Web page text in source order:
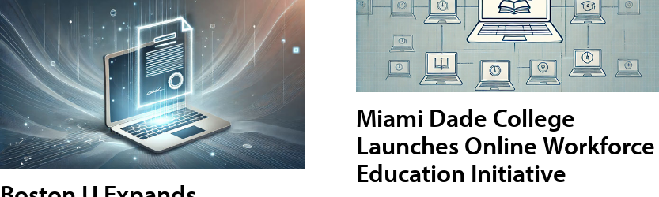
Miami Dade College
Launches Online Workforce
Education Initiative